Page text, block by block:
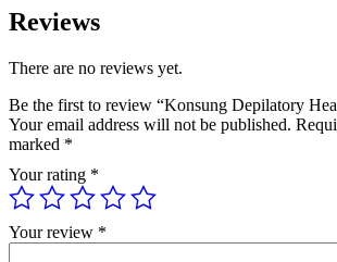
Reviews
There are no reviews yet.
Be the first to review “Konsung Depilatory
Your email address will not be published.
marked *
Your rating *
Your review *